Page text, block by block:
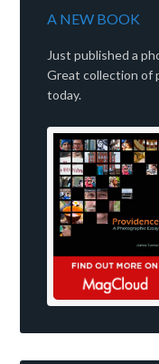
A NEW BOOK
Just published a
Great collection of
today.